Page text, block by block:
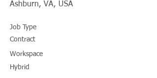
Ashburn, VA, USA
Job Type
Contract
Workspace
Hybrid